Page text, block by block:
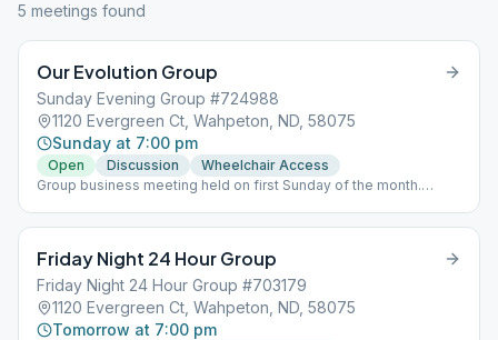
5 meetings found
Our Evolution Group
Sunday Evening Group #724988
1120 Evergreen Ct, Wahpeton, ND, 58075
Sunday at 7:00 pm
Open Discussion
Wheelchair Access
Group business meeting held on first Sunday of the month.
Friday Night 24 Hour Group
Friday Night 24 Hour Group #703179
1120 Evergreen Ct, Wahpeton, ND, 58075
Tomorrow at 7:00 pm